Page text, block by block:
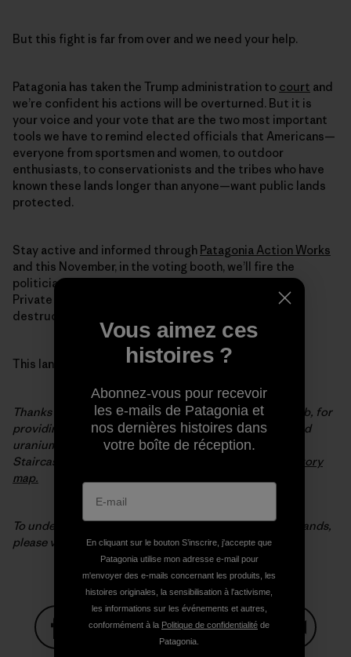
But this fight is far from over and we need your help.
Patagonia has taken the Trump administration to court and
we’re confident his actions will be overturned. But it is
your voice and your vote that are the two most important
tools we have to remind elected officials that Americans—
everyone from sportsmen and women, to outdoor
enthusiasts, to conservationists and the tribes who have
known these lands longer than anyone—want public lands
protected.
Stay active and informed through Patagonia Action Works
and this November, in the voting booth, we’ll fire the
politicians selling off our lands to the highest bidder.
Private companies shouldn’t be profiting from the
destruction of our most extraordinary wild places.
This land is our land.
Thanks to our partners at the Outdoor Alliance GIS Lab, for
providing the map data and analysis on coal, oil, gas and
uranium potential in the original Bears Ears and Grand
Staircase-Escalante National Monuments. Visit their
story
map.
To understand why Patagonia is in the fight for public lands,
please visit
patagonia.com/publiclands .
Vous aimez ces
histoires ?
Abonnez-vous pour recevoir
les e-mails de Patagonia et
nos dernières histoires dans
votre boîte de réception.
En cliquant sur le bouton S’inscrire, j'accepte que
Patagonia utilise mon adresse e-mail pour
m'envoyer des e-mails concernant les produits, les
histoires originales, la sensibilisation à l'activisme,
les informations sur les événements et autres,
conformément à la Politique de confidentialité de
Patagonia.